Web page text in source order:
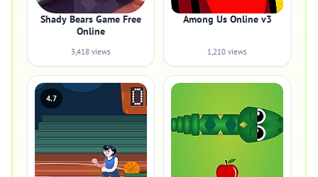
Shady Bears Game Free
Online
3,418 views
Among Us Online v3
1,210 views
4.7